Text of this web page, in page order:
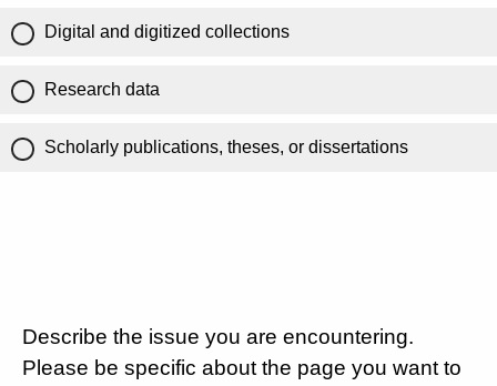
Digital and digitized collections
Research data
Scholarly publications, theses, or dissertations
Describe the issue you are encountering.
Please be specific about the page you want to